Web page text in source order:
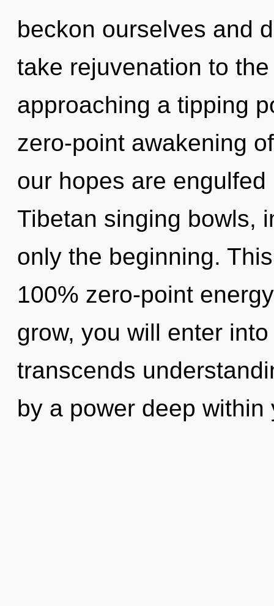
beckon ourselves and
take rejuvenation to
approaching a tipping
zero-point awakening
our hopes are
Tibetan singing bowls,
only the beginning.
100% zero-point
grow, you will enter
transcends
by a power deep